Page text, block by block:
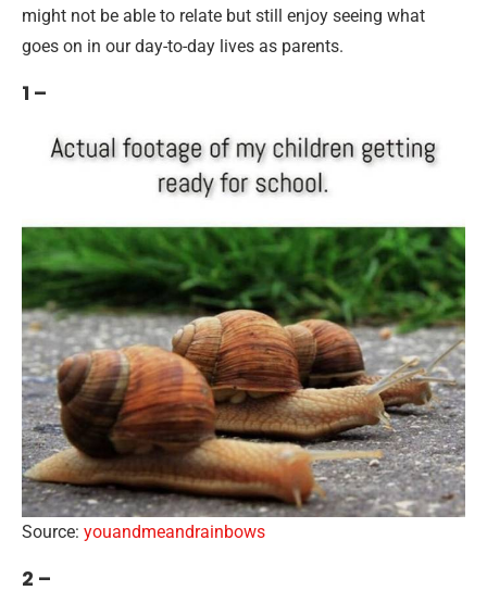
might not be able to relate but still enjoy seeing what
goes on in our day-to-day lives as parents.
1 –
Source: youandmeandrainbows
2 –